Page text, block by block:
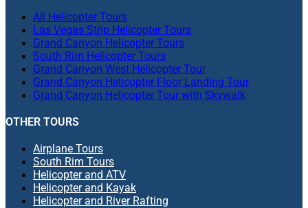
All Helicopter Tours
Las Vegas Strip Helicopter Tours
Grand Canyon Helicopter Tours
South Rim Helicopter Tours
Grand Canyon West Helicopter Tour
Grand Canyon Helicopter Floor Landing Tour
Grand Canyon Helicopter Tour with Skywalk
OTHER TOURS
Airplane Tours
South Rim Tours
Helicopter and ATV
Helicopter and Kayak
Helicopter and River Rafting